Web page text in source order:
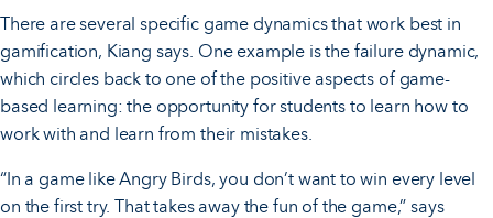
There are several specific game dynamics that work best in
gamification, Kiang says. One example is the failure dynamic,
which circles back to one of the positive aspects of game-
based learning: the opportunity for students to learn how to
work with and learn from their mistakes.
“In a game like Angry Birds, you don’t want to win every level
on the first try. That takes away the fun of the game,” says